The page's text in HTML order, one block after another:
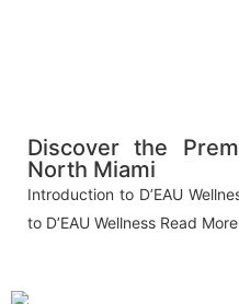
Discover the
North Miami
Introduction to D’EAU
to D’EAU Wellness Read More